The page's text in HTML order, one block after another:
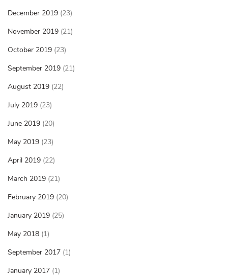
December 2019 (23)
November 2019 (21)
October 2019 (23)
September 2019 (21)
August 2019 (22)
July 2019 (23)
June 2019 (20)
May 2019 (23)
April 2019 (22)
March 2019 (21)
February 2019 (20)
January 2019 (25)
May 2018 (1)
September 2017 (1)
January 2017 (1)